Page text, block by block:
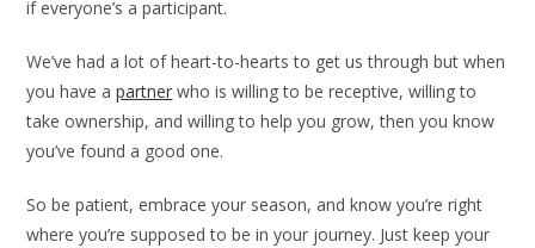
if everyone’s a participant.
We’ve had a lot of heart-to-hearts to get us through but when
you have apartner who is willing to be receptive, willing to
take ownership, and willing to help you grow, then you know
you’ve found a good one.
So be patient, embrace your season, and know you’re right
where you’re supposed to be in your journey. Just keep your